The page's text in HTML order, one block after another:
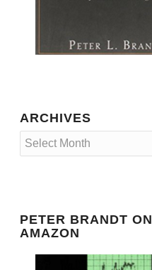
ARCHIVES
PETER BRANDT ON
AMAZON